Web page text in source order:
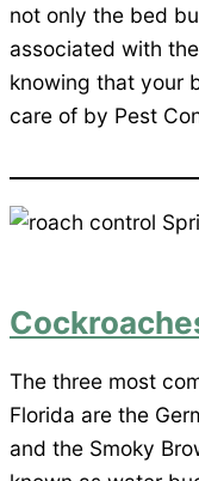
not only the bed
associated with
knowing that your
care of by Pest
The three most
Florida are the
and the Smoky